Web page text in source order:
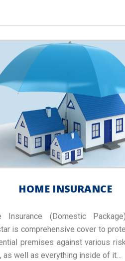
HOME INSURANCE
Insurance (Domestic
is comprehensive cover to
premises against various
as well as everything inside of it…